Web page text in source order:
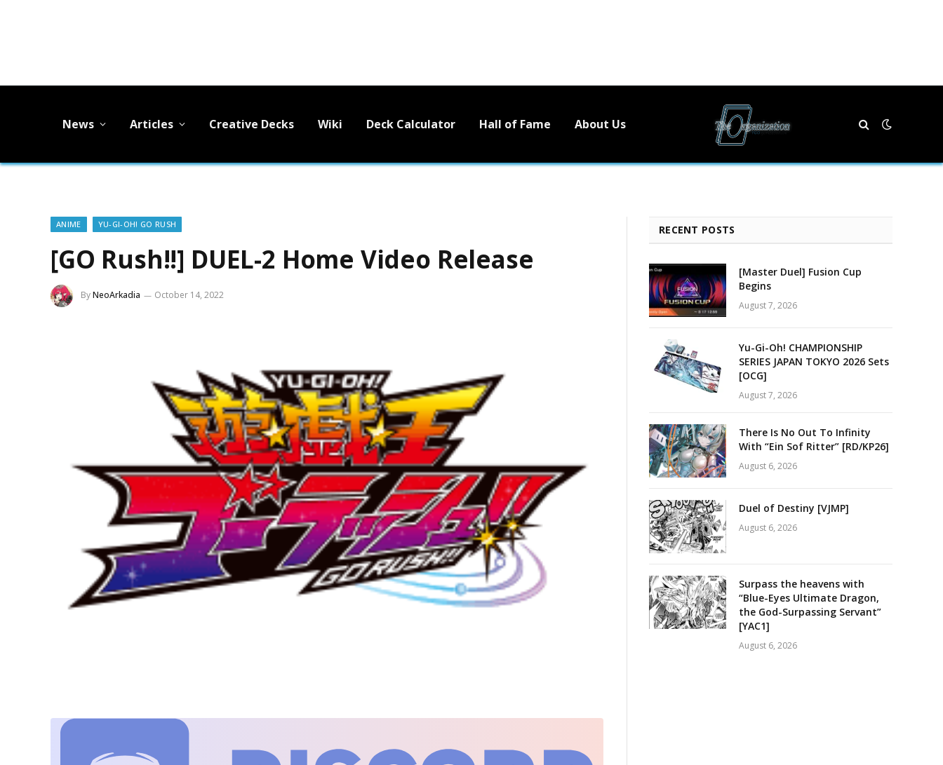
News Articles Creative Decks Wiki Deck Calculator Hall of Fame About Us
ANIME YU-GI-OH! GO RUSH
[GO Rush!!] DUEL-2 Home Video Release
ByNeoArkadia October 14, 2022
RECENT POSTS
[Master Duel] Fusion Cup
Begins
August 7, 2026
Yu-Gi-Oh! CHAMPIONSHIP
SERIES JAPAN TOKYO 2026 Sets
[OCG]
August 7, 2026
There Is No Out To Infinity
With “Ein Sof Ritter” [RD/KP26]
August 6, 2026
Duel of Destiny [VJMP]
August 6, 2026
Surpass the heavens with
“Blue-Eyes Ultimate Dragon,
the God-Surpassing Servant”
[YAC1]
August 6, 2026